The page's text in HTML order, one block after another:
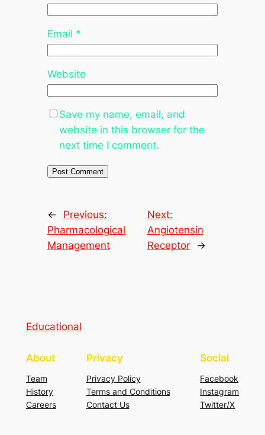
Email *
Website
Save my name, email, and
website in this browser for the
next time I comment.
←
Previous:
Pharmacological
Management
Next:
Angiotensin
Receptor
→
Educational
About
Team
History
Careers
Privacy
Privacy Policy
Terms and Conditions
Contact Us
Social
Facebook
Instagram
Twitter/X